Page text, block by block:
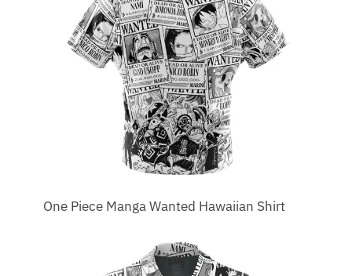
One Piece Manga Wanted Hawaiian Shirt